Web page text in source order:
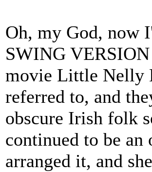
Oh, my God, now
SWING
movie Little Nelly
referred to, and
obscure Irish folk
continued to be an
arranged it, and